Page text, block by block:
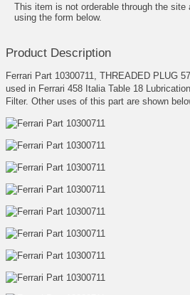
This item is not orderable through the site
using the form below.
Product Description
Ferrari Part 10300711, THREADED PLUG
used in Ferrari 458 Italia Table 18
Filter. Other uses of this part are shown